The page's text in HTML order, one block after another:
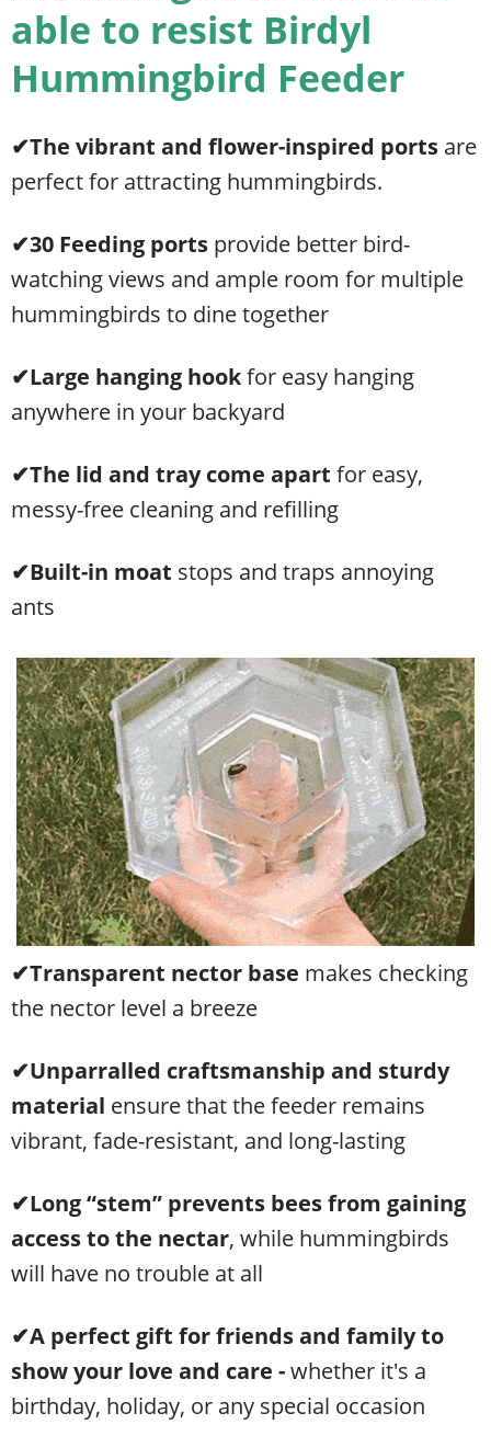
able to resist Birdyl
Hummingbird Feeder
✔The vibrant and flower-inspired ports are
perfect for attracting hummingbirds.
✔30 Feeding ports provide better bird-
watching views and ample room for multiple
hummingbirds to dine together
✔Large hanging hookfor easy hanging
anywhere in your backyard
✔The lid and tray come apart for easy,
messy-free cleaning and refilling
✔Built-in moat stops and traps annoying
ants
✔Transparent nector base makes checking
the nector level a breeze
✔Unparralled craftsmanship and sturdy
material ensure that the feeder remains
vibrant, fade-resistant, and long-lasting
✔Long “stem” prevents bees from gaining
accessto the nectar, while hummingbirds
will have no trouble at all
✔A perfect gift for friends and family to
show your love and care -whether it's a
birthday, holiday, or any special occasion